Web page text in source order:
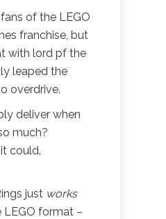
of the LEGO
franchise, but
with lord pf the
leaped the
overdrive.
deliver when
much?
could.
just works
LEGO format –